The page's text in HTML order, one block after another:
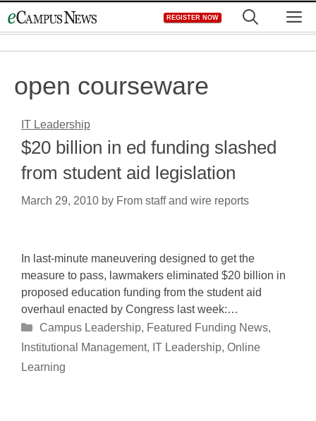
to
REGISTER NOW
open courseware
IT Leadership
$20 billion in ed funding slashed
from student aid legislation
March 29, 2010 by From staff and wire reports
In last-minute maneuvering designed to get the
measure to pass, lawmakers eliminated $20 billion in
proposed education funding from the student aid
overhaul enacted by Congress last week:…
Categories
Campus Leadership, Featured Funding News,
Institutional Management, IT Leadership, Online
Learning